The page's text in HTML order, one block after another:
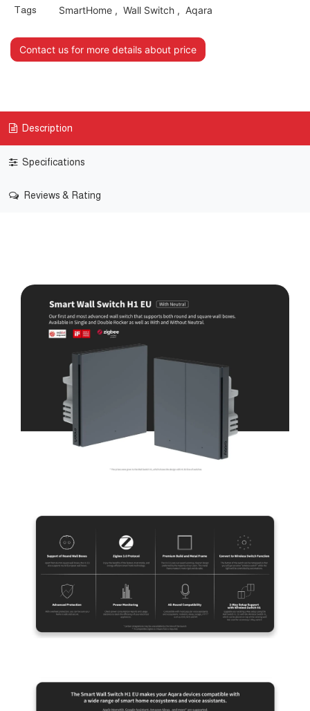
Tags SmartHome, Wall Switch, Aqara
Contact us for more details about price
Description
Specifications
Reviews & Rating